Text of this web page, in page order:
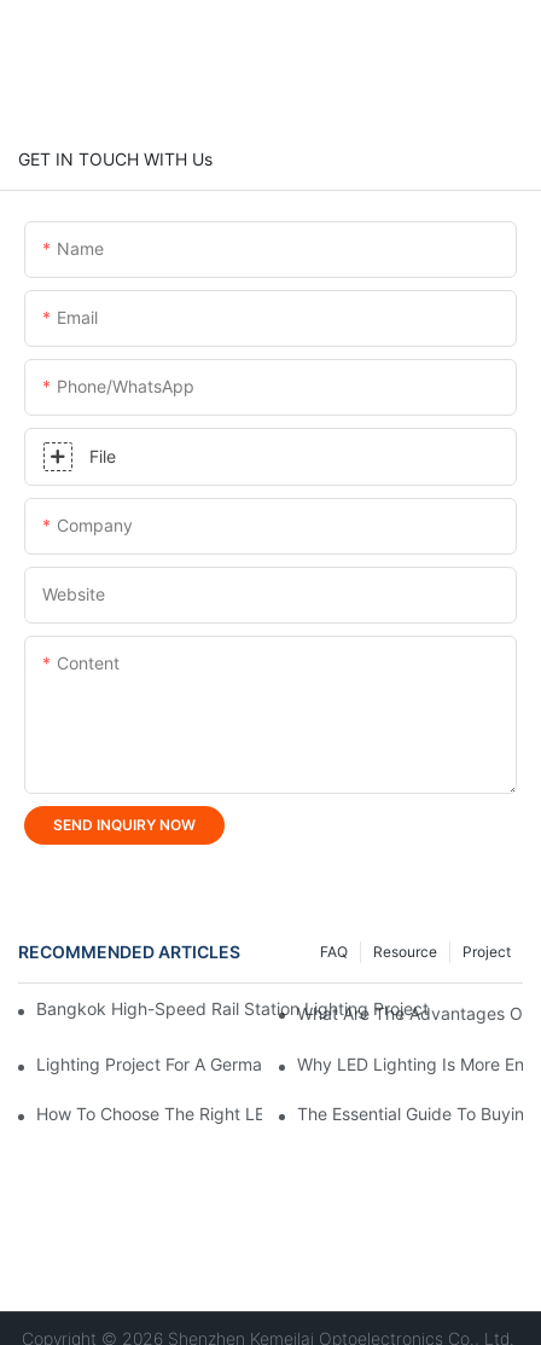
GET IN TOUCH WITH Us
Name
Email
Phone/whatsApp
File
Company
Website
Content
SEND INQUIRY NOW
RECOMMENDED ARTICLES Project
Resource
FAQ
Bangkok High-Speed ​​Rail Station Lighting Project: KONE's
What Are The Advantages Of
Lighting Project For A German Hardware Processing Factory:
Why LED Lighting Is More
How To Choose The Right LED Lighting For Your Space?
The Essential Guide To
Copyright © 2026 Shenzhen Kemeilai Optoelectronics Co., Ltd.